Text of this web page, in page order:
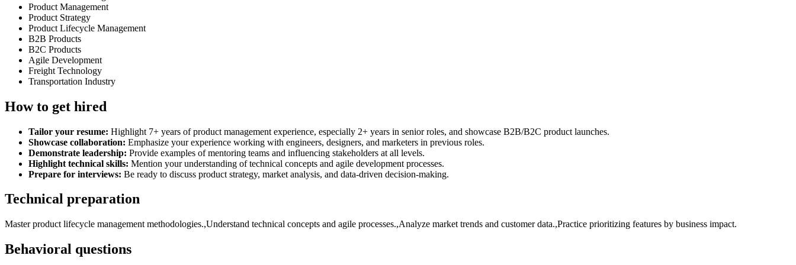
Product Management
Product Strategy
Product Lifecycle Management
B2B Products
B2C Products
Agile Development
Freight Technology
Transportation Industry
How to get hired
Tailor your resume: Highlight 7+ years of product management experience, especially 2+ years in senior roles, and showcase B2B/B2C product launches.
Showcase collaboration: Emphasize your experience working with engineers, designers, and marketers in previous roles.
Demonstrate leadership: Provide examples of mentoring teams and influencing stakeholders at all levels.
Highlight technical skills: Mention your understanding of technical concepts and agile development processes.
Prepare for interviews: Be ready to discuss product strategy, market analysis, and data-driven decision-making.
Technical preparation
Master product lifecycle management methodologies.,Understand technical concepts and agile processes.,Analyze market trends and customer data.,Practice prioritizing features by business impact.
Behavioral questions